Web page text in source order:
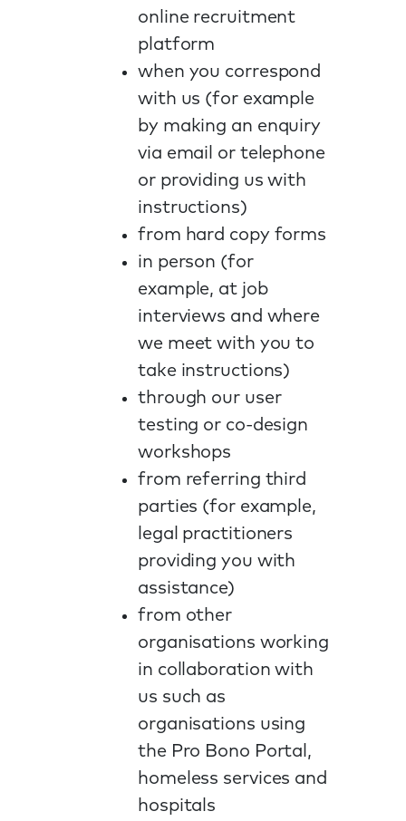
online recruitment
platform
when you correspond
with us (for example
by making an enquiry
via email or telephone
or providing us with
instructions)
from hard copy forms
in person (for
example, at job
interviews and where
we meet with you to
take instructions)
through our user
testing or co-design
workshops
from referring third
parties (for example,
legal practitioners
providing you with
assistance)
from other
organisations working
in collaboration with
us such as
organisations using
the Pro Bono Portal,
homeless services and
hospitals